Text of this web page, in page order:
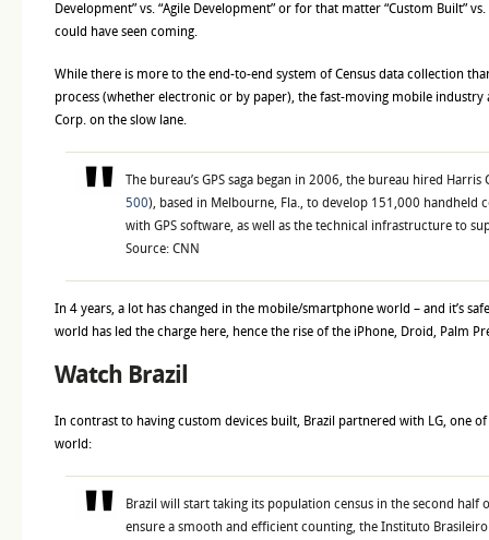
Development” vs. “Agile Development” or for that matter “Custom Built”
could have seen coming.
While there is more to the end-to-end system of Census data collection
process (whether electronic or by paper), the fast-moving mobile industry
Corp. on the slow lane.
The bureau’s GPS saga began in 2006, the bureau hired Harris
500), based in Melbourne, Fla., to develop 151,000 handheld
with GPS software, as well as the technical infrastructure to
Source: CNN
In 4 years, a lot has changed in the mobile/smartphone world – and it’s
world has led the charge here, hence the rise of the iPhone, Droid, Palm
Watch Brazil
In contrast to having custom devices built, Brazil partnered with LG, one
world:
Brazil will start taking its population census in the second half
ensure a smooth and efficient counting, the Instituto Brasileiro